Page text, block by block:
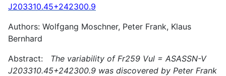
J203310.45+242300.9
Authors: Wolfgang Moschner, Peter Frank, Klaus
Bernhard
Abstract: The variability of Fr259 Vul = ASASSN-V
J203310.45+242300.9 was discovered by Peter Frank